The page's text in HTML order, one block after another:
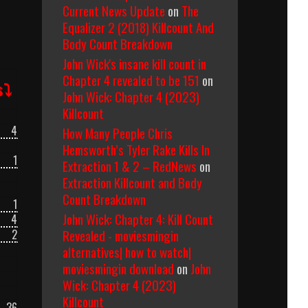
4
1
1
4
2
Current News Update on The
Equalizer 2 (2018) Killcount And
Body Count Breakdown
John Wick's insane kill count in
Chapter 4 revealed to be 151 on
John Wick: Chapter 4 (2023)
Killcount
How Many People Chris
Hemsworth’s Tyler Rake Kills In
Extraction 1 & 2 – RedNews on
Extraction Killcount and Body
Count Breakdown
John Wick: Chapter 4: Kill Count
Revealed - moviesmingin
alternatives| how to watch|
moviesmingin download on John
Wick: Chapter 4 (2023)
Killcount